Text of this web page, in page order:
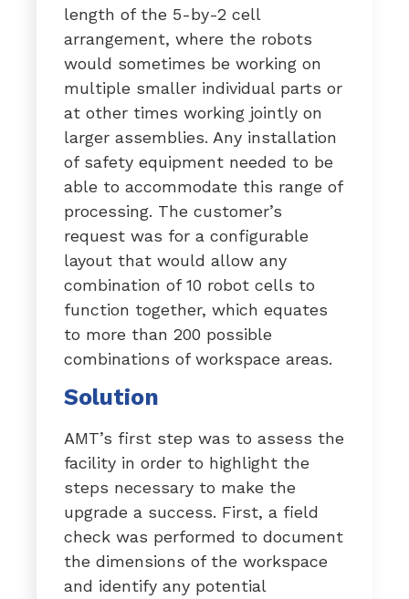
length of the 5-by-2 cell
arrangement, where the robots
would sometimes be working on
multiple smaller individual parts or
at other times working jointly on
larger assemblies. Any installation
of safety equipment needed to be
able to accommodate this range of
processing. The customer’s
request was for a configurable
layout that would allow any
combination of 10 robot cells to
function together, which equates
to more than 200 possible
combinations of workspace areas.
Solution
AMT’s first step was to assess the
facility in order to highlight the
steps necessary to make the
upgrade a success. First, a field
check was performed to document
the dimensions of the workspace
and identify any potential